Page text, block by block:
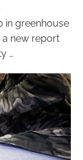
in greenhouse
new report
…